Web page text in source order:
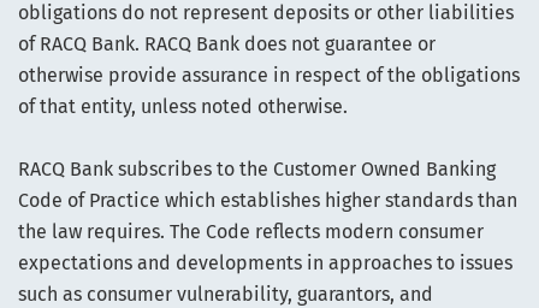
obligations do not represent deposits or other liabilities
of RACQ Bank. RACQ Bank does not guarantee or
otherwise provide assurance in respect of the obligations
of that entity, unless noted otherwise.
RACQ Bank subscribes to the Customer Owned Banking
Code of Practice which establishes higher standards than
the law requires. The Code reflects modern consumer
expectations and developments in approaches to issues
such as consumer vulnerability, guarantors, and